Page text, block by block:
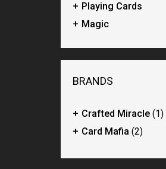
Playing Cards
Magic
BRANDS
Crafted Miracle (1)
Card Mafia (2)